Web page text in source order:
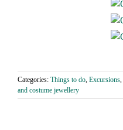
Categories: Things to do Excursions
and costume jewellery